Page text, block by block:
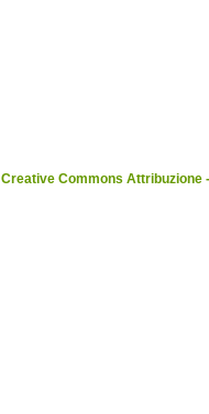
Creative Commons Attribuzione